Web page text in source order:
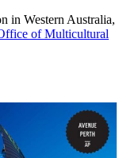
in Western Australia,
of Multicultural